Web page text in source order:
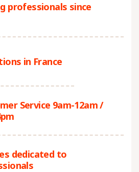
professionals since
in France
Service 9am-12am /
dedicated to